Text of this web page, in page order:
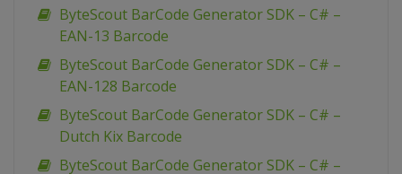
ByteScout BarCode Generator SDK – C# –
EAN-13 Barcode
ByteScout BarCode Generator SDK – C# –
EAN-128 Barcode
ByteScout BarCode Generator SDK – C# –
Dutch Kix Barcode
ByteScout BarCode Generator SDK – C# –